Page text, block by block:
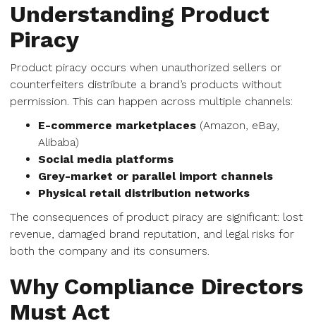
Understanding Product
Piracy
Product piracy occurs when unauthorized sellers or
counterfeiters distribute a brand’s products without
permission. This can happen across multiple channels:
E-commerce marketplaces (Amazon, eBay,
Alibaba)
Social media platforms
Grey-market or parallel import channels
Physical retail distribution networks
The consequences of product piracy are significant: lost
revenue, damaged brand reputation, and legal risks for
both the company and its consumers.
Why Compliance Directors
Must Act